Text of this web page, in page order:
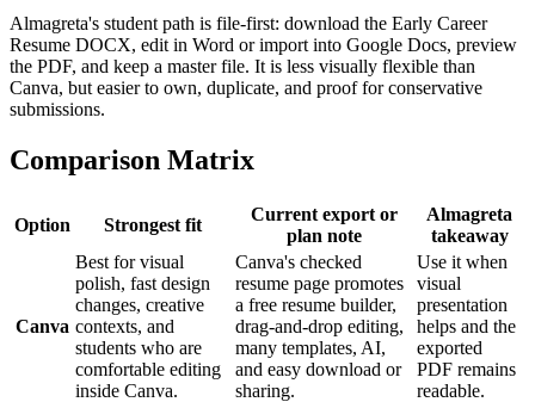
Almagreta's student path is file-first: download the Early Career
Resume DOCX, edit in Word or import into Google Docs, preview
the PDF, and keep a master file. It is less visually flexible than
Canva, but easier to own, duplicate, and proof for conservative
submissions.
Comparison Matrix
Option Strongest fit
Current export or
plan note
Almagreta
takeaway
Canva
Best for visual
polish, fast design
changes, creative
contexts, and
students who are
comfortable editing
inside Canva.
Canva's checked
resume page promotes
a free resume builder,
drag-and-drop editing,
many templates, AI,
and easy download or
sharing.
Use it when
visual
presentation
helps and the
exported
PDF remains
readable.